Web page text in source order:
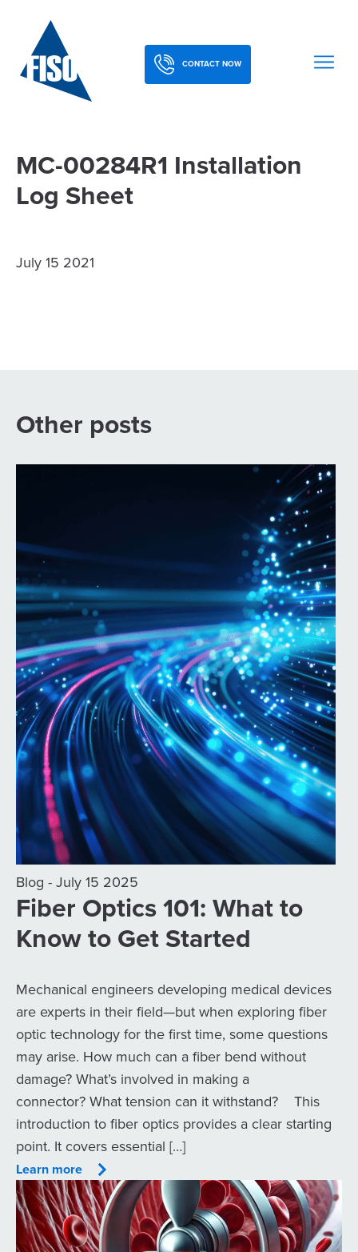
CONTACT NOW
MC-00284R1 Installation
Log Sheet
July 15 2021
Other posts
Blog - July 15 2025
Fiber Optics 101: What to
Know to Get Started
Mechanical engineers developing medical devices
are experts in their field—but when exploring fiber
optic technology for the first time, some questions
may arise. How much can a fiber bend without
damage? What’s involved in making a
connector? What tension can it withstand? This
introduction to fiber optics provides a clear starting
point. It covers essential […]
Learn more